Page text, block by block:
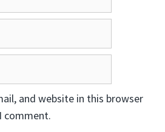
and website in this browser
comment.